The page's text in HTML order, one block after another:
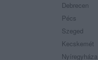
Debrecen
Pécs
Szeged
Kecskemét
Nyíregyháza